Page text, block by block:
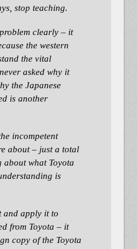
stop teaching.
clearly – it
the western
the vital
asked why it
the Japanese
is another
incompetent
about – just a total
about what Toyota
is
and apply it to
from Toyota – it
copy of the Toyota